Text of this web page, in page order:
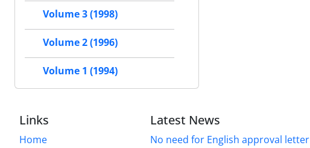
Volume 3 (1998)
Volume 2 (1996)
Volume 1 (1994)
Links
Home
Latest News
No need for English approval letter